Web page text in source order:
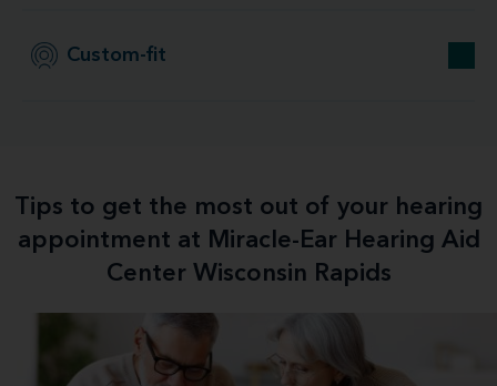
Custom-fit
Tips to get the most out of your hearing
appointment at Miracle-Ear Hearing Aid
Center Wisconsin Rapids